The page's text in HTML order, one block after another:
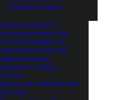
Protection Program
Appliance Extended
Warranty Protection Plan
Commercial Appliance
Extended Warranty Plan
Appliance Delivery,
Installation & Repair
Services
Bicycle and E-Bike Extended
Warranty